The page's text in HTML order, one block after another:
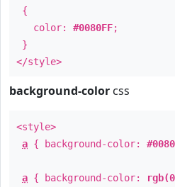
{
color: #0080FF;
}
</style>
background-color css
<style>
a { background-color:
a { background-color: